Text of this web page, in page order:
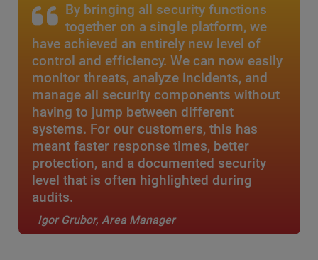
By bringing all security functions
together on a single platform, we
have achieved an entirely new level of
control and efficiency. We can now easily
monitor threats, analyze incidents, and
manage all security components without
having to jump between different
systems. For our customers, this has
meant faster response times, better
protection, and a documented security
level that is often highlighted during
audits.
Igor Grubor, Area Manager